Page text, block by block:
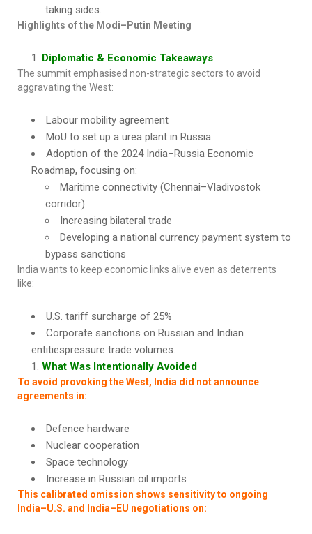
taking sides.
Highlights of the Modi–Putin Meeting
Diplomatic & Economic Takeaways
The summit emphasised non-strategic sectors to avoid
aggravating the West:
Labour mobility agreement
MoU to set up a urea plant in Russia
Adoption of the 2024 India–Russia Economic
Roadmap, focusing on:
Maritime connectivity (Chennai–Vladivostok
corridor)
Increasing bilateral trade
Developing a national currency payment system to
bypass sanctions
India wants to keep economic links alive even as deterrents
like:
U.S. tariff surcharge of 25%
Corporate sanctions on Russian and Indian
entitiespressure trade volumes.
What Was Intentionally Avoided
To avoid provoking the West, India did not announce
agreements in:
Defence hardware
Nuclear cooperation
Space technology
Increase in Russian oil imports
This calibrated omission shows sensitivity to ongoing
India–U.S. and India–EU negotiations on: